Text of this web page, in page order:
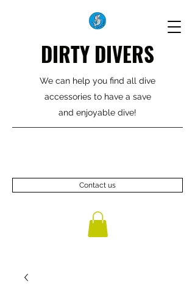
DIRTY DIVERS
We can help you find all dive
accessories to have a save
and enjoyable dive!
Contact us